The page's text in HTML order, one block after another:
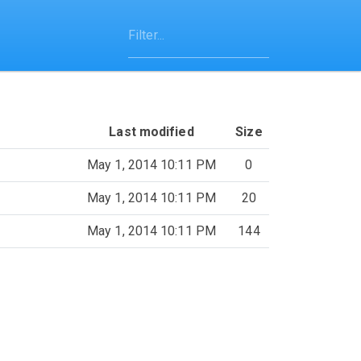
Last modified Size
May 1, 2014 10:11 PM 0
May 1, 2014 10:11 PM 20
May 1, 2014 10:11 PM 144